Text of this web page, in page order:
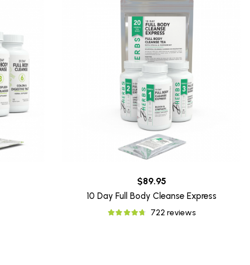
$89.95
10 Day Full Body Cleanse Express
722 reviews